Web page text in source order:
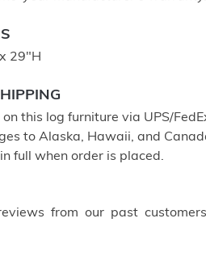
29"H
on this log furniture via UPS/
to Alaska, Hawaii, and
full when order is placed.
from our past